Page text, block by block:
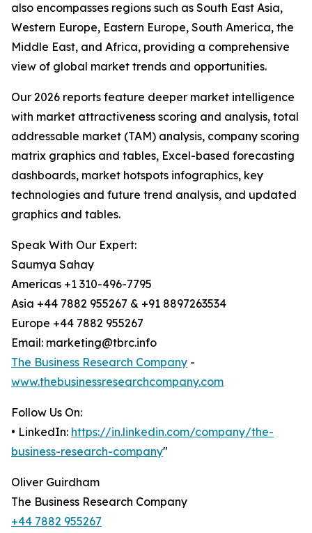
also encompasses regions such as South East Asia,
Western Europe, Eastern Europe, South America, the
Middle East, and Africa, providing a comprehensive
view of global market trends and opportunities.
Our 2026 reports feature deeper market intelligence
with market attractiveness scoring and analysis, total
addressable market (TAM) analysis, company scoring
matrix graphics and tables, Excel-based forecasting
dashboards, market hotspots infographics, key
technologies and future trend analysis, and updated
graphics and tables.
Speak With Our Expert:
Saumya Sahay
Americas +1 310-496-7795
Asia +44 7882 955267 & +91 8897263534
Europe +44 7882 955267
Email: marketing@tbrc.info
The Business Research Company -
www.thebusinessresearchcompany.com
Follow Us On:
• LinkedIn: https://in.linkedin.com/company/the-
business-research-company"
Oliver Guirdham
The Business Research Company
+44 7882 955267